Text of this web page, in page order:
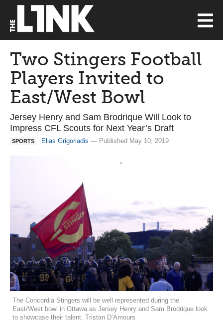
Two Stingers Football
Players Invited to
East/West Bowl
Jersey Henry and Sam Brodrique Will Look to
Impress CFL Scouts for Next Year’s Draft
SPORTS Elias Grigoriadis — Published May 10, 2019
The Concordia Stingers will be well represented during the
East/West bowl in Ottawa as Jersey Henry and Sam Brodrique look
to showcase their talent. Tristan D’Amours